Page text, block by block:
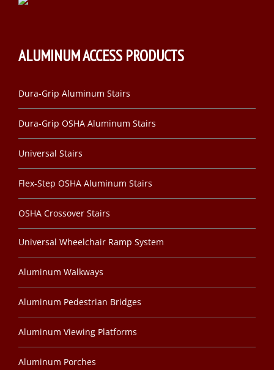
ALUMINUM ACCESS PRODUCTS
Dura-Grip Aluminum Stairs
Dura-Grip OSHA Aluminum Stairs
Universal Stairs
Flex-Step OSHA Aluminum Stairs
OSHA Crossover Stairs
Universal Wheelchair Ramp System
Aluminum Walkways
Aluminum Pedestrian Bridges
Aluminum Viewing Platforms
Aluminum Porches